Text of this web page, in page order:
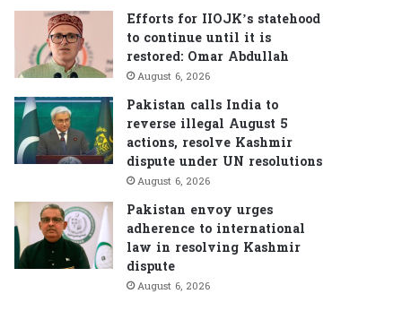
Efforts for IIOJK’s statehood
to continue until it is
restored: Omar Abdullah
August 6, 2026
Pakistan calls India to
reverse illegal August 5
actions, resolve Kashmir
dispute under UN resolutions
August 6, 2026
Pakistan envoy urges
adherence to international
law in resolving Kashmir
dispute
August 6, 2026